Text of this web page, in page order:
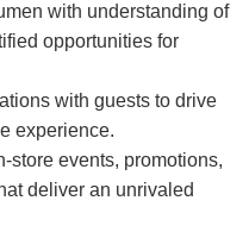
with understanding of
opportunities for
with guests to drive
experience.
store events, promotions,
deliver an unrivaled